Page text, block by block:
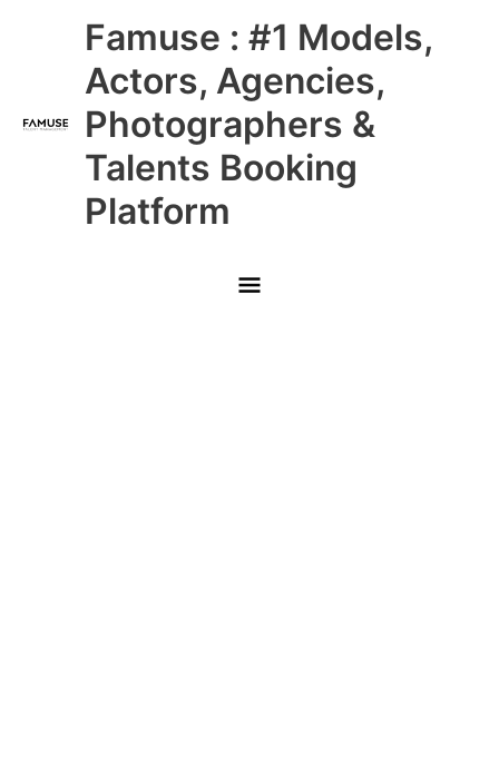
Famuse : #1 Models,
Actors, Agencies,
Photographers &
Talents Booking
Platform
Main
Menu